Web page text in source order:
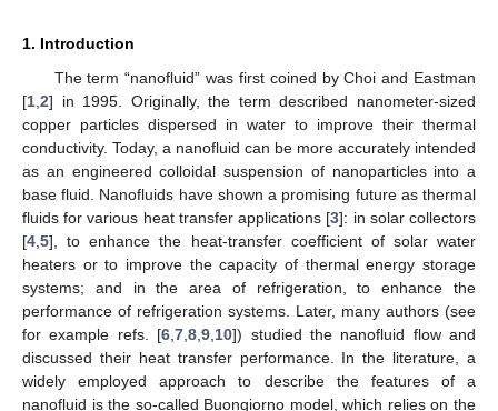
1. Introduction
The term “nanofluid” was first coined by Choi and Eastman
[1 2] in 1995. Originally, the term described nanometer-sized
copper particles dispersed in water to improve their thermal
conductivity. Today, a nanofluid can be more accurately intended
as an engineered colloidal suspension of nanoparticles into a
base fluid. Nanofluids have shown a promising future as thermal
fluids for various heat transfer applications [3]: in solar collectors
[4 5], to enhance the heat-transfer coefficient of solar water
heaters or to improve the capacity of thermal energy storage
systems; and in the area of refrigeration, to enhance the
performance of refrigeration systems. Later, many authors (see
for example refs. [6 ,7 ,8 ,9 10]) studied the nanofluid flow and
discussed their heat transfer performance. In the literature, a
widely employed approach to describe the features of a
nanofluid is the so-called Buongiorno model, which relies on the